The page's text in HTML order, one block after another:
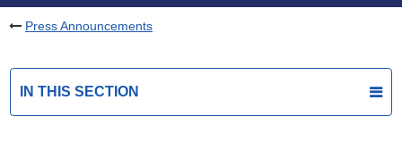
Press Announcements
IN THIS SECTION